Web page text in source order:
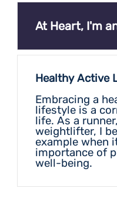
At Heart, I'm
Healthy Active
Embracing a
lifestyle is a
life. As a
weightlifter, I
example when
importance of
well-being.